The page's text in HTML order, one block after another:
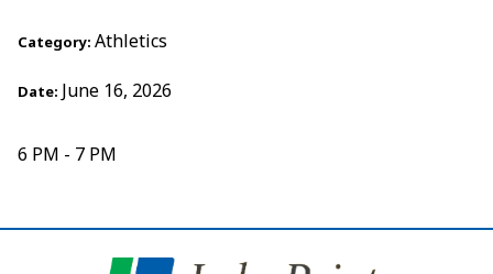
Category: Athletics
Date: June 16, 2026
6 PM - 7 PM